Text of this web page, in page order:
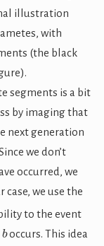
illustration
with
(the black
segments is a bit
by imaging that
next generation
we don’t
occurred, we
we use the
to the event
occurs. This idea